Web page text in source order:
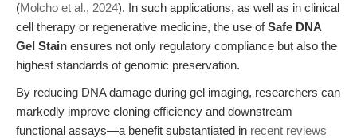
(Molcho et al., 2024). In such applications, as well as in clinical
cell therapy or regenerative medicine, the use ofSafe DNA
Gel Stain ensures not only regulatory compliance but also the
highest standards of genomic preservation.
By reducing DNA damage during gel imaging, researchers can
markedly improve cloning efficiency and downstream
functional assays—a benefit substantiated in recent reviews